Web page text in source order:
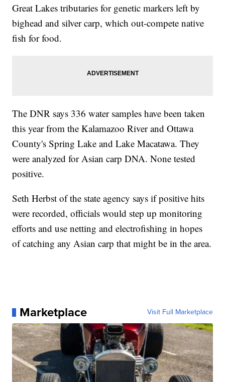
Great Lakes tributaries for genetic markers left by
bighead and silver carp, which out-compete native
fish for food.
The DNR says 336 water samples have been taken
this year from the Kalamazoo River and Ottawa
County's Spring Lake and Lake Macatawa. They
were analyzed for Asian carp DNA. None tested
positive.
Seth Herbst of the state agency says if positive hits
were recorded, officials would step up monitoring
efforts and use netting and electrofishing in hopes
of catching any Asian carp that might be in the area.
Marketplace Visit Full Marketplace